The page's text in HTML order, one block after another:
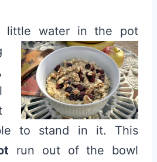
little water in the pot
to stand in it. This
run out of the bowl